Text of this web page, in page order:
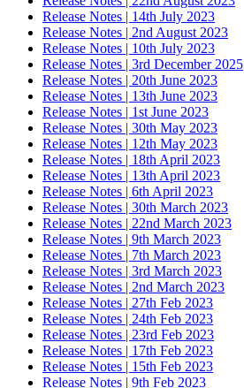
Release Notes | 14th July 2023
Release Notes | 2nd August 2023
Release Notes | 10th July 2023
Release Notes | 3rd December 2025
Release Notes | 20th June 2023
Release Notes | 13th June 2023
Release Notes | 1st June 2023
Release Notes | 30th May 2023
Release Notes | 12th May 2023
Release Notes | 18th April 2023
Release Notes | 13th April 2023
Release Notes | 6th April 2023
Release Notes | 30th March 2023
Release Notes | 22nd March 2023
Release Notes | 9th March 2023
Release Notes | 7th March 2023
Release Notes | 3rd March 2023
Release Notes | 2nd March 2023
Release Notes | 27th Feb 2023
Release Notes | 24th Feb 2023
Release Notes | 23rd Feb 2023
Release Notes | 17th Feb 2023
Release Notes | 15th Feb 2023
Release Notes | 9th Feb 2023